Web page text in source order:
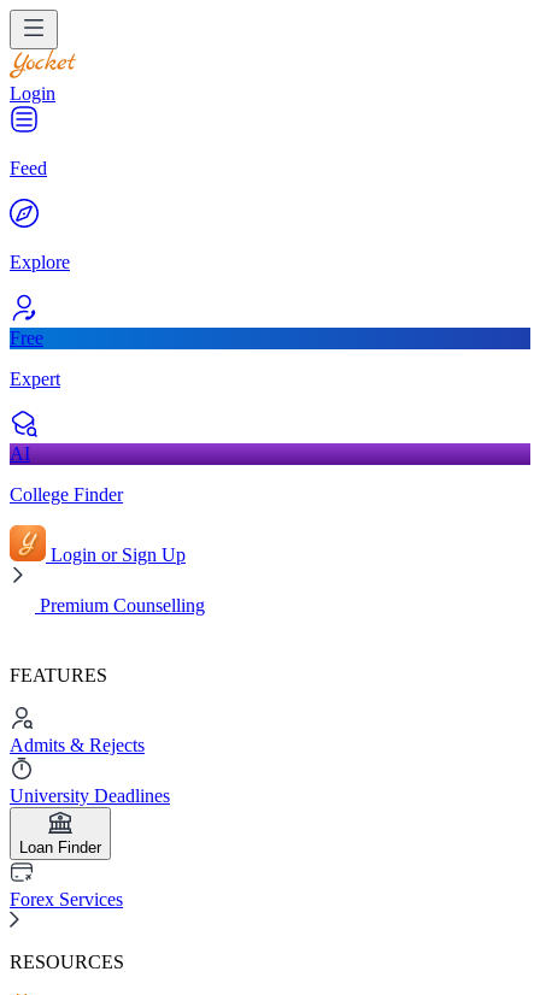
Login
Feed
Explore
Free
Expert
AI
College Finder
Login or Sign Up
Premium Counselling
FEATURES
Admits & Rejects
University Deadlines
Loan Finder
Forex Services
RESOURCES